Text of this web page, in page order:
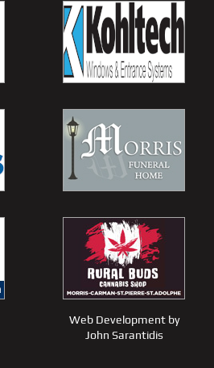
Web Development by
John Sarantidis